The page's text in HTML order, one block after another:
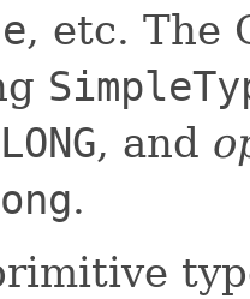
, etc. The
, and
.